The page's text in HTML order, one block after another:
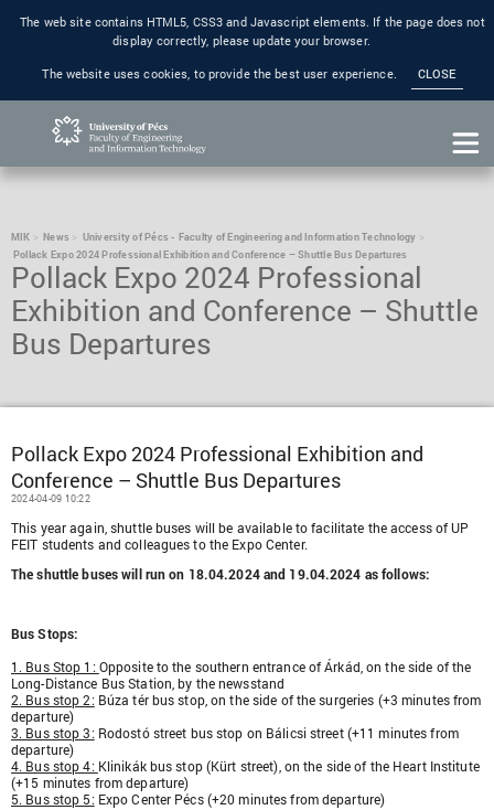
The web site contains HTML5, CSS3 and Javascript elements. If the page does not
display correctly, please update your browser.
The website uses cookies, to provide the best user experience.
CLOSE
MIK News
University of Pécs - Faculty of Engineering and Information Technology
Pollack Expo 2024 Professional Exhibition and Conference – Shuttle Bus Departures
Pollack Expo 2024 Professional
Exhibition and Conference – Shuttle
Bus Departures
Pollack Expo 2024 Professional Exhibition and
Conference – Shuttle Bus Departures
2024-04-09 10:22
This year again, shuttle buses will be available to facilitate the access of UP
FEIT students and colleagues to the Expo Center.
The shuttle buses will run on 18.04.2024 and 19.04.2024 as follows:
Bus Stops:
1. Bus Stop 1: Opposite to the southern entrance of Árkád, on the side of the
Long-Distance Bus Station, by the newsstand
2. Bus stop 2: Búza tér bus stop, on the side of the surgeries (+3 minutes from
departure)
3. Bus stop 3: Rodostó street bus stop on Bálicsi street (+11 minutes from
departure)
4. Bus stop 4: Klinikák bus stop (Kürt street), on the side of the Heart Institute
(+15 minutes from departure)
5. Bus stop 5: Expo Center Pécs (+20 minutes from departure)